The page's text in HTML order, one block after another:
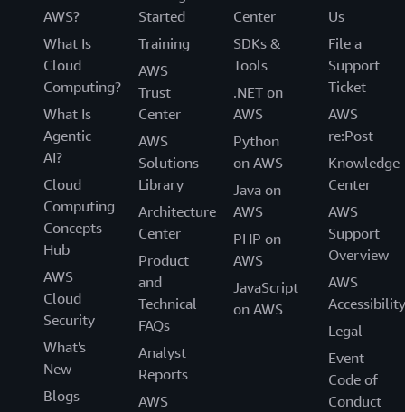
AWS?
What Is
Cloud
Computing?
What Is
Agentic
AI?
Cloud
Computing
Concepts
Hub
AWS
Cloud
Security
What's
New
Blogs
Started
Training
AWS
Trust
Center
AWS
Solutions
Library
Architecture
Center
Product
and
Technical
FAQs
Analyst
Reports
AWS
Center
SDKs &
Tools
.NET on
AWS
Python
on AWS
Java on
AWS
PHP on
AWS
JavaScript
on AWS
Us
File a
Support
Ticket
AWS
re:Post
Knowledge
Center
AWS
Support
Overview
AWS
Accessibility
Legal
Event
Code of
Conduct